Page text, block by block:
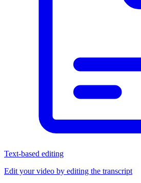
Text-based editing
Edit your video by editing the transcript